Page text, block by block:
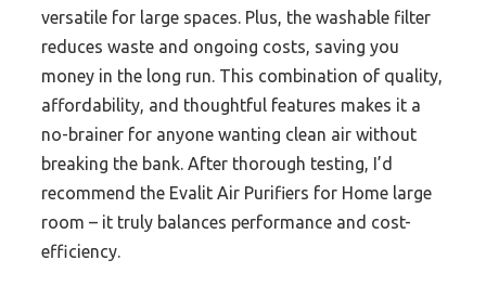
versatile for large spaces. Plus, the washable filter
reduces waste and ongoing costs, saving you
money in the long run. This combination of quality,
affordability, and thoughtful features makes it a
no-brainer for anyone wanting clean air without
breaking the bank. After thorough testing, I’d
recommend the Evalit Air Purifiers for Home large
room – it truly balances performance and cost-
efficiency.